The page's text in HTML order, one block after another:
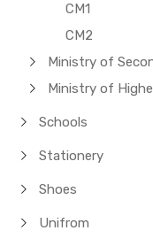
CM1
CM2
Ministry of
Schools
Stationery
Shoes
Unifrom